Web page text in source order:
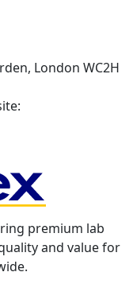
London WC2H
premium lab
and value for